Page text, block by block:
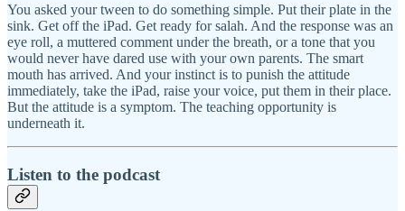
You asked your tween to do something simple. Put their plate in the
sink. Get off the iPad. Get ready for salah. And the response was an
eye roll, a muttered comment under the breath, or a tone that you
would never have dared use with your own parents. The smart
mouth has arrived. And your instinct is to punish the attitude
immediately, take the iPad, raise your voice, put them in their place.
But the attitude is a symptom. The teaching opportunity is
underneath it.
Listen to the podcast